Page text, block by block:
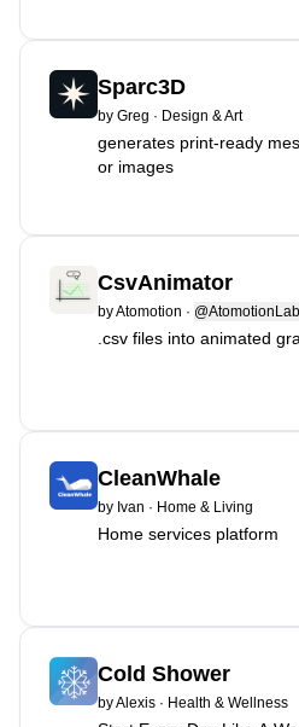
Sparc3D
by Greg · Design & Art
generates print-ready
or images
CsvAnimator
byAtomotion · @AtomotionLab
.csv files into animated
CleanWhale
by Ivan · Home & Living
Home services platform
Cold Shower
byAlexis · Health & Wellness